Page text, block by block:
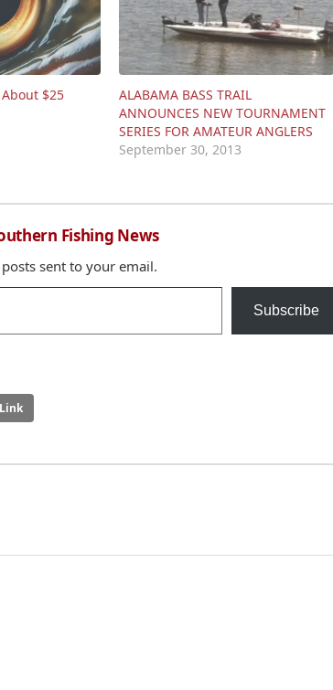
$25
ALABAMA BASS TRAIL
ANNOUNCES NEW TOURNAMENT
SERIES FOR AMATEUR ANGLERS
September 30, 2013
Fishing News
sent to your email.
Subscribe